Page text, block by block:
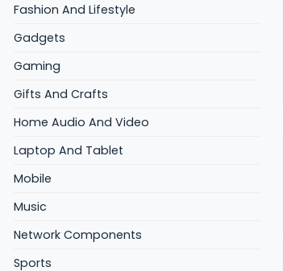
Fashion And Lifestyle
Gadgets
Gaming
Gifts And Crafts
Home Audio And Video
Laptop And Tablet
Mobile
Music
Network Components
Sports